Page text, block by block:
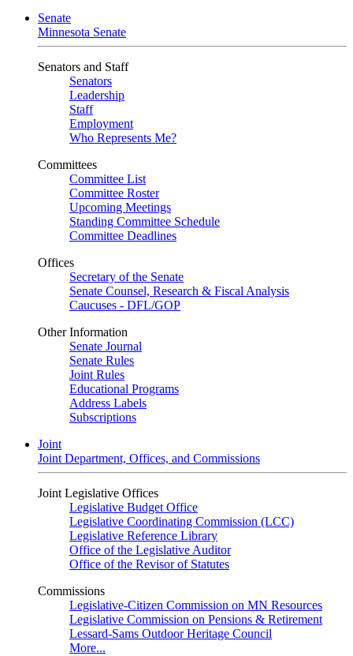
Senate
Minnesota Senate
Senators and Staff
Senators
Leadership
Staff
Employment
Who Represents Me?
Committees
Committee List
Committee Roster
Upcoming Meetings
Standing Committee Schedule
Committee Deadlines
Offices
Secretary of the Senate
Senate Counsel, Research & Fiscal Analysis
Caucuses - DFL/GOP
Other Information
Senate Journal
Senate Rules
Joint Rules
Educational Programs
Address Labels
Subscriptions
Joint
Joint Department, Offices, and Commissions
Joint Legislative Offices
Legislative Budget Office
Legislative Coordinating Commission (LCC)
Legislative Reference Library
Office of the Legislative Auditor
Office of the Revisor of Statutes
Commissions
Legislative-Citizen Commission on MN Resources
Legislative Commission on Pensions & Retirement
Lessard-Sams Outdoor Heritage Council
More...